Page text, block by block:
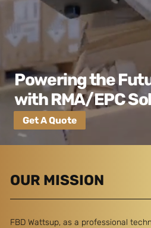
Powering the
with RMA/EPC
Get A Quote
OUR MISSION
FBD Wattsup, as a professional